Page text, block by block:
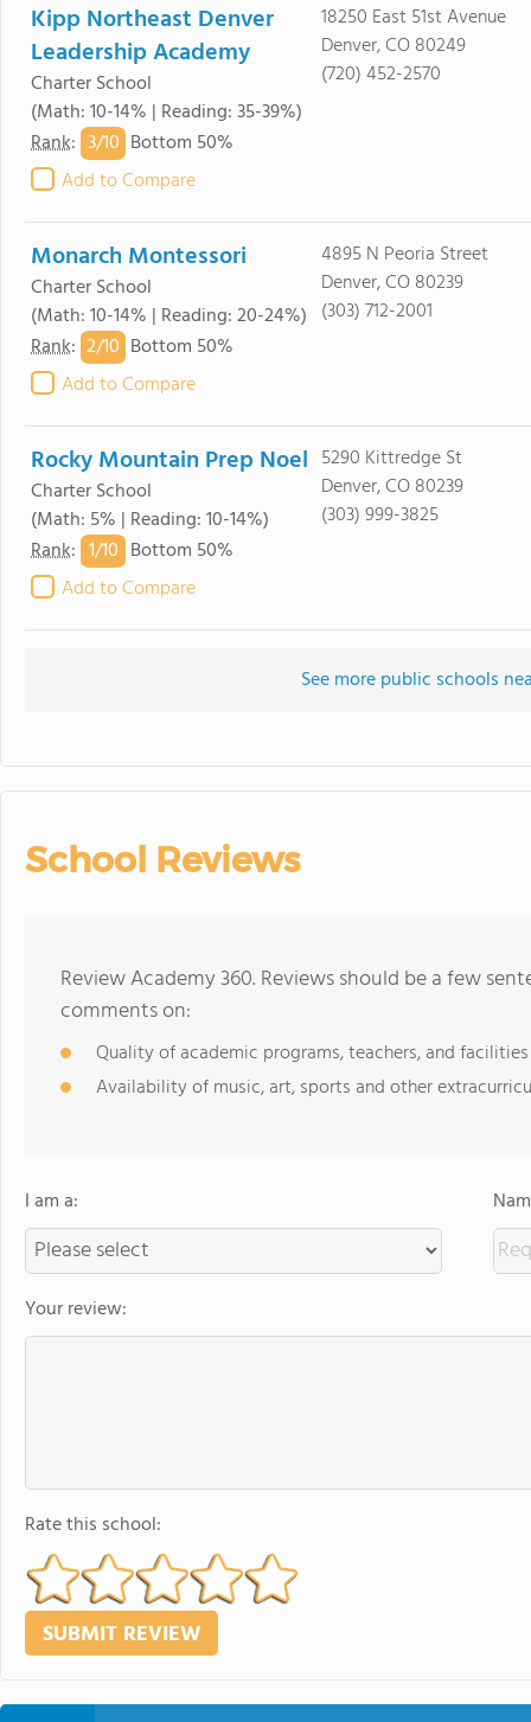
Kipp Northeast Denver
Leadership Academy
Charter School
(Math: 10-14% | Reading: 35-39%)
Rank: 3/10 Bottom 50%
Add to Compare
18250 East 51st Avenue
Denver, CO 80249
(720) 452-2570
Monarch Montessori
Charter School
(Math: 10-14% | Reading: 20-24%)
Rank: 2/10 Bottom 50%
Add to Compare
4895 N Peoria Street
Denver, CO 80239
(303) 712-2001
Rocky Mountain Prep Noel
Charter School
(Math: 5% | Reading: 10-14%)
Rank: 1/10 Bottom 50%
Add to Compare
5290 Kittredge St
Denver, CO 80239
(303) 999-3825
See more public schools
School Reviews
Review Academy 360. Reviews should be a few
comments on:
Quality of academic programs, teachers, and facilities
Availability of music, art, sports and other
I am a:
Your review:
Rate this school: